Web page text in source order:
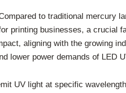
to traditional mercury
printing businesses, a crucial
aligning with the growing
lower power demands of LED
UV light at specific